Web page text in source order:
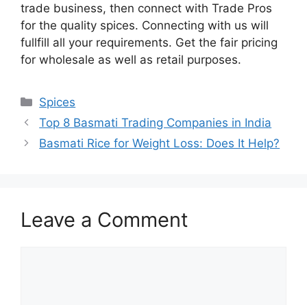
trade business, then connect with Trade Pros
for the quality spices. Connecting with us will
fullfill all your requirements. Get the fair pricing
for wholesale as well as retail purposes.
Spices
Top 8 Basmati Trading Companies in India
Basmati Rice for Weight Loss: Does It Help?
Leave a Comment